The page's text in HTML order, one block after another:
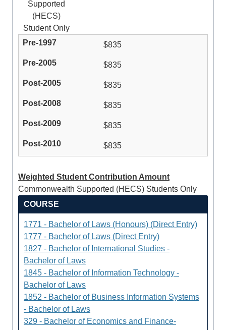
Supported
(HECS)
Student Only
$835
$835
$835
$835
$835
$835
Weighted Student Contribution Amount
Commonwealth Supported (HECS) Students Only
COURSE
1771 - Bachelor of Laws (Honours) (Direct Entry)
1777 - Bachelor of Laws (Direct Entry)
1827 - Bachelor of International Studies -
Bachelor of Laws
1845 - Bachelor of Information Technology -
Bachelor of Laws
1852 - Bachelor of Business Information Systems
- Bachelor of Laws
329 - Bachelor of Economics and Finance-